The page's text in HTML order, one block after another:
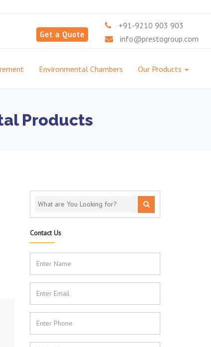
Get a Quote
+91-9210 903 903
info@prestogroup.com
Environmental Chambers Our Products
Products
Contact Us